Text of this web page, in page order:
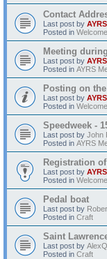
Contact
Last post by
Posted in
Meeting
Last post by
Posted in AYRS
Posting on
Last post by
Posted in
Speedweek -
Last post by John
Posted in AYRS
Registration
Last post by
Posted in
Pedal boat
Last post by
Posted in Craft
Saint
Last post by
Posted in Craft